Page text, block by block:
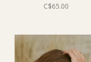
C$65.00